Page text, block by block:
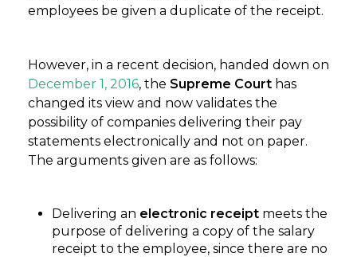
employees be given a duplicate of the receipt.
However, in a recent decision, handed down on
December 1, 2016, the Supreme Court has
changed its view and now validates the
possibility of companies delivering their pay
statements electronically and not on paper.
The arguments given are as follows:
Delivering an electronic receipt meets the
purpose of delivering a copy of the salary
receipt to the employee, since there are no